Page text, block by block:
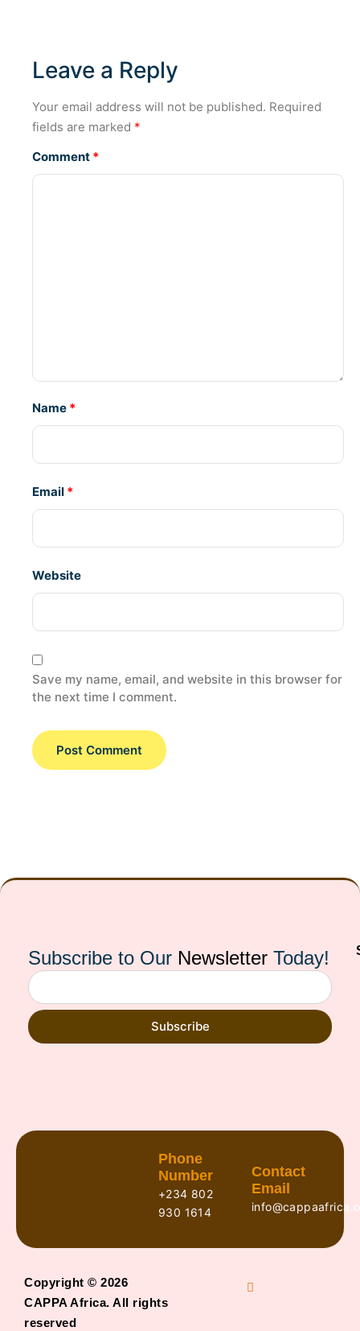
Leave a Reply
Your email address will not be published. Required
fields are marked *
Comment *
Name *
Email *
Website
Save my name, email, and website in this browser for
the next time I comment.
Subscribe to Our Newsletter Today!
Subscribe
Phone
Number
+234 802
930 1614
Contact
Email
Copyright © 2026
CAPPA Africa. All rights
reserved